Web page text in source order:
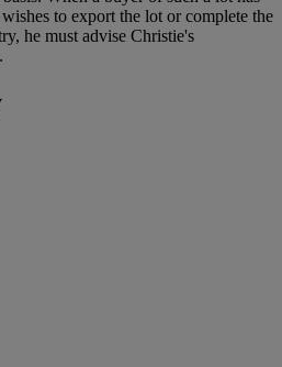
to export the lot or complete the
he must advise Christie's